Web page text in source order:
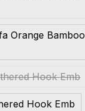
Orange Bamboo
Hook Emb
Hook Emb